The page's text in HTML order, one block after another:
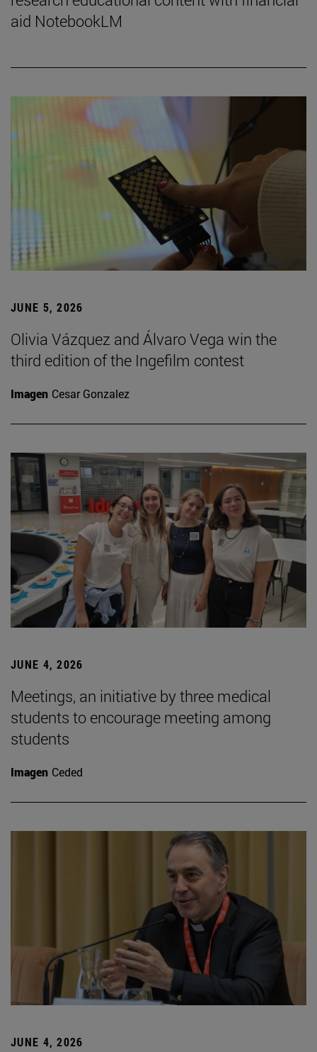
aid NotebookLM
JUNE 5, 2026
Olivia Vázquez and Álvaro Vega win the
third edition of the Ingefilm contest
Imagen Cesar Gonzalez
JUNE 4, 2026
Meetings, an initiative by three medical
students to encourage meeting among
students
Imagen Ceded
JUNE 4, 2026